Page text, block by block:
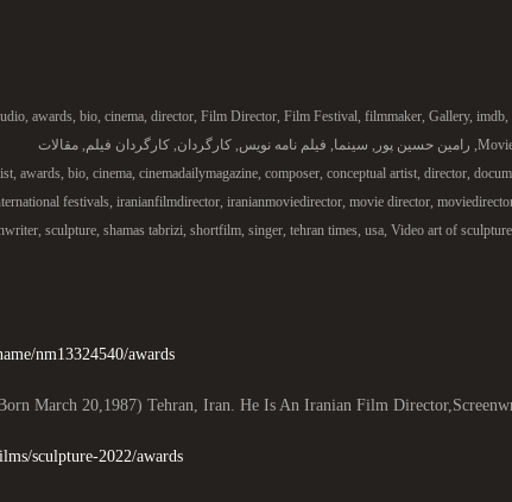
, awards, bio, cinema, director, Film Director, Film Festival, filmmaker, Gallery, imdb,
, رامین حسین پور , سینما, فیلم نامه نویس, کارگردان, کارگردان فیلم, مقالات
, awards, bio, cinema, cinemadailymagazine, composer, conceptual artist, director,
festivals, iranianfilmdirector, iranianmoviedirector, movie director,
, sculpture, shamas tabrizi, shortfilm, singer, tehran times, usa, Video art of sculpture
nm13324540/awards/
March 20,1987) Tehran, Iran. He Is An Iranian Film
sculpture-2022/awards